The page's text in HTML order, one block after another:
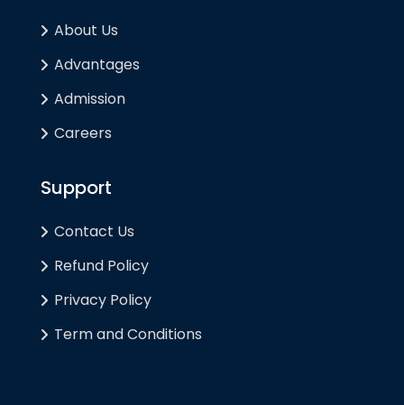
About Us
Advantages
Admission
Careers
Support
Contact Us
Refund Policy
Privacy Policy
Term and Conditions